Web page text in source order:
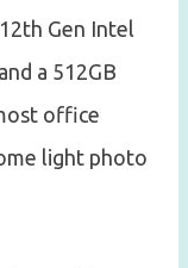
Gen Intel
a 512GB
office
light photo